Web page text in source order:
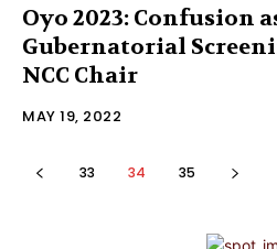
Oyo 2023: Confusion
Gubernatorial
NCC Chair
MAY 19, 2022
33 34 35